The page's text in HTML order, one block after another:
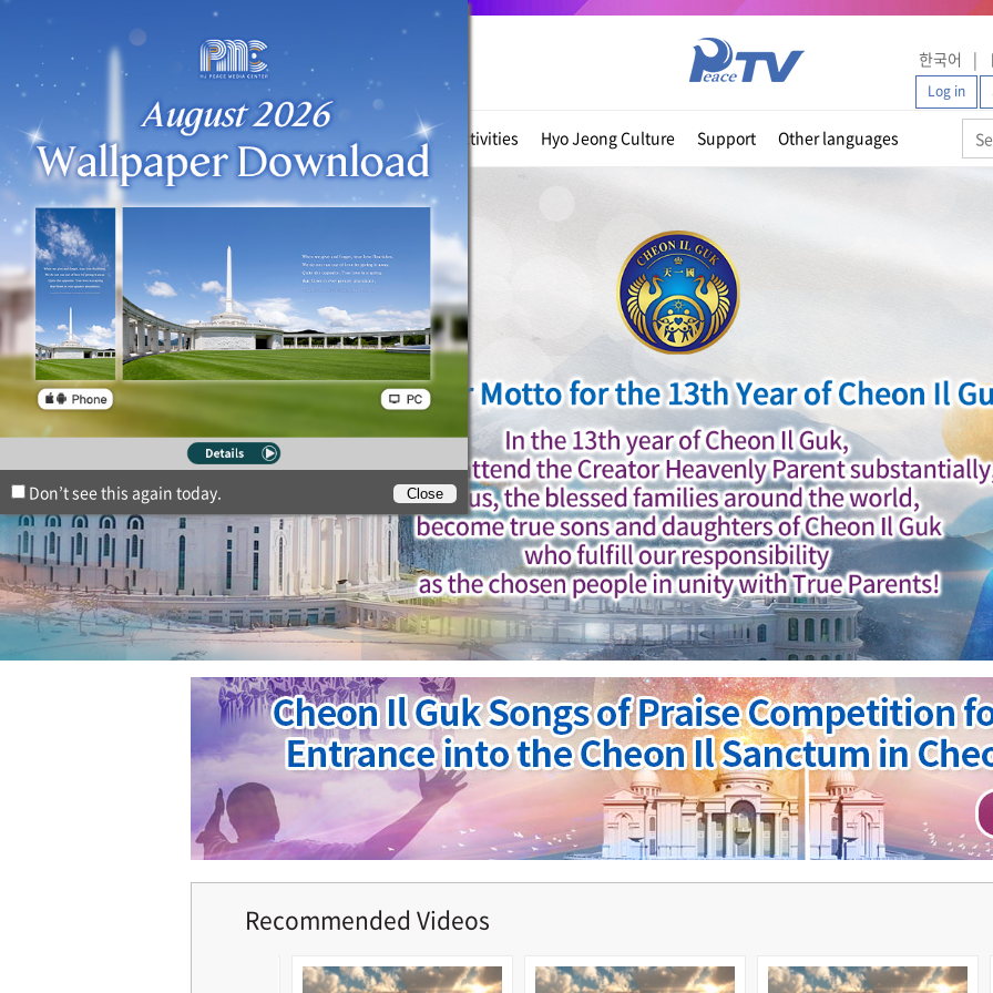
한국어
Log in
True Parents News Witnessing Activities Hyo Jeong Culture Support Other languages
Recommended Videos
Don’t see this again today. Close